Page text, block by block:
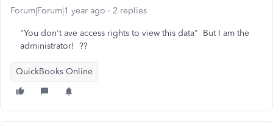
Forum|Forum|1 year ago 2 replies
"You don't ave access rights to view this data" But I am the
administrator! ??
QuickBooks Online